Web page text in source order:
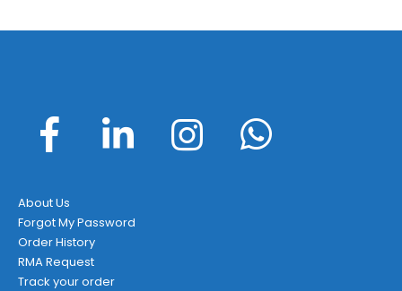
About Us
Forgot My Password
Order History
RMA Request
Track your order